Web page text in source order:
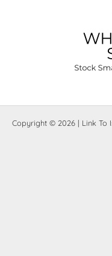
Copyright © 2026 | Link To